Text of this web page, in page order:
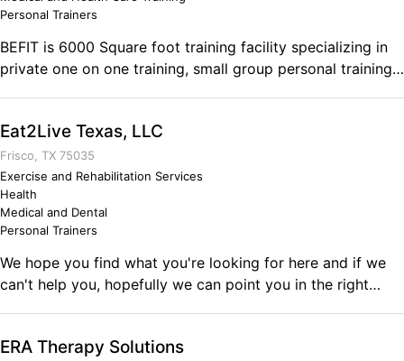
continuously strive to achieve more and never settle for
just getting by.
Personal Trainers
BEFIT is 6000 Square foot training facility specializing in
private one on one training, small group personal training,
Eat2Live Texas, LLC
Frisco, TX 75035
Exercise and Rehabilitation Services
Health
Medical and Dental
Personal Trainers
We hope you find what you're looking for here and if we
can't help you, hopefully we can point you in the right
we use and practice exactly what we teach. We eat the
ERA Therapy Solutions